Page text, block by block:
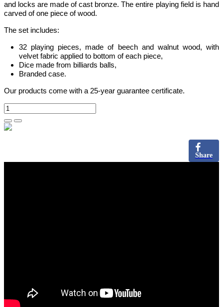
and locks are made of cast bronze. The entire playing field is hand
carved of one piece of wood.
The set includes:
32 playing pieces, made of beech and walnut wood, with
velvet fabric applied to bottom of each piece,
Dice made from billiards balls,
Branded case.
Our products come with a 25-year guarantee certificate.
Share